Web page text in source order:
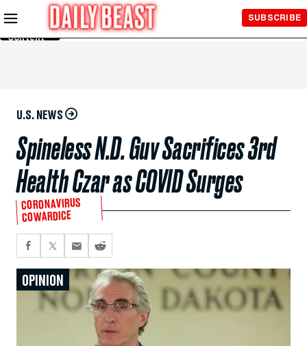
Skip to
Main
Content
SUBSCRIBE
U.S. NEWS
Spineless N.D. Guv Sacrifices 3rd
Health Czar as COVID Surges
CORONAVIRUS
COWARDICE
OPINION